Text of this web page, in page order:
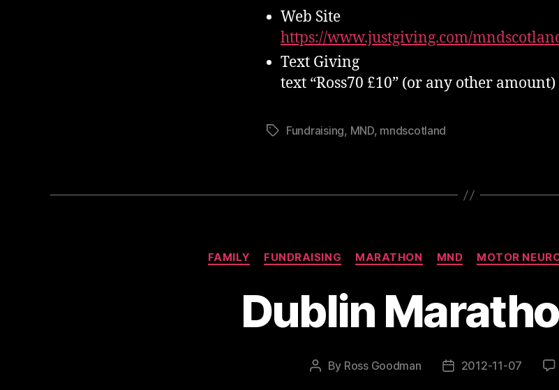
Web Site
https://www.justgiving.com/
Text Giving
text “Ross70 £10” (or any other amount)
TagsFundraising, MND, mndscotland
Categories
FAMILY FUNDRAISING MARATHON MND MOTOR
Dublin
Post
By Ross Goodman
Post2012-11-07